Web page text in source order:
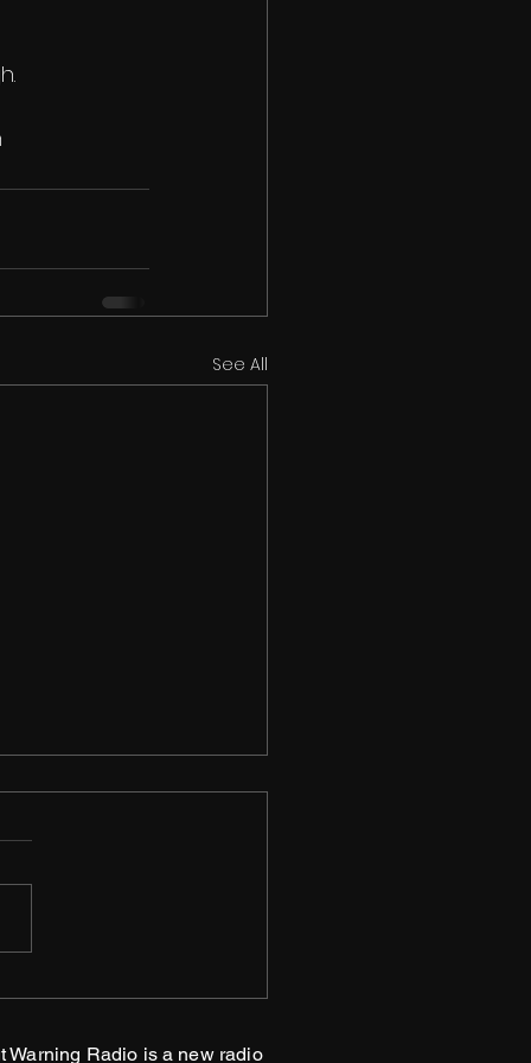
See All
Warning Radio is a new radio